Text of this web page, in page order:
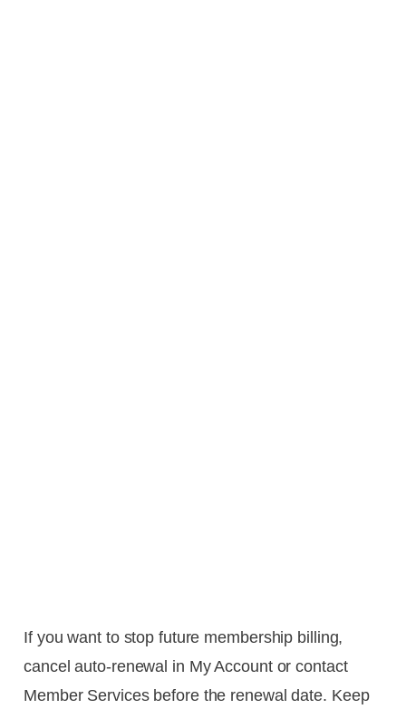
If you want to stop future membership billing,
cancel auto-renewal in My Account or contact
Member Services before the renewal date. Keep